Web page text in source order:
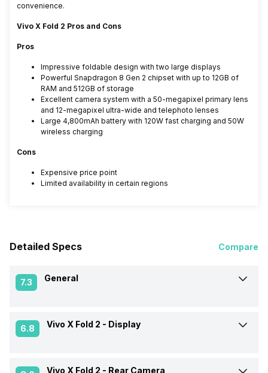
convenience.
Vivo X Fold 2 Pros and Cons
Pros
Impressive foldable design with two large displays
Powerful Snapdragon 8 Gen 2 chipset with up to 12GB of
RAM and 512GB of storage
Excellent camera system with a 50-megapixel primary lens
and 12-megapixel ultra-wide and telephoto lenses
Large 4,800mAh battery with 120W fast charging and 50W
wireless charging
Cons
Expensive price point
Limited availability in certain regions
Detailed Specs Compare
7.3 General
Announced On 20-Apr-23
6.8 Vivo X Fold 2 - Display
Screen Size 20.40 cm (8.03 inch)
Vivo X Fold 2 - Rear Camera